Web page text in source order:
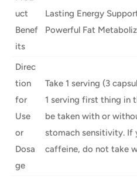
uct
Benef
its
Lasting Energy
Powerful Fat
Direc
tion
for
Use
or
Dosa
ge
Take 1 serving (3
1 serving first thing in
be taken with or
stomach sensitivity. If
caffeine, do not take